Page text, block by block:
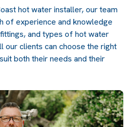
hot water installer, our team
of experience and knowledge
and types of hot water
our clients can choose the right
both their needs and their